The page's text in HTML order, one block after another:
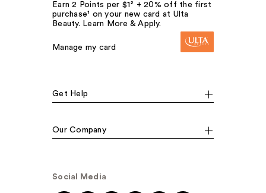
Earn 2 Points per $1² + 20% off the first
purchase¹ on your new card at Ulta
Beauty. Learn More & Apply.
Manage my card
Get Help
Our Company
Social Media